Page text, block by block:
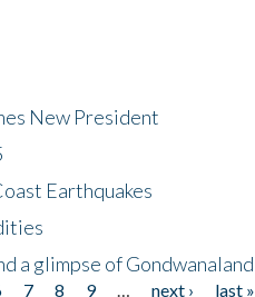
New President
Earthquakes
a glimpse of Gondwanaland
7 8 9 next ›
last »